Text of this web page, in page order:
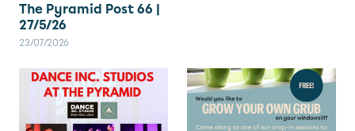
The Pyramid Post 66 |
27/5/26
23/07/2026